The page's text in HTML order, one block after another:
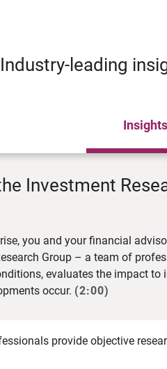
Industry-leading
Insights
Investment
you and your financial
Group – a team of
evaluates the impact to
occur. (2:00)
provide objective